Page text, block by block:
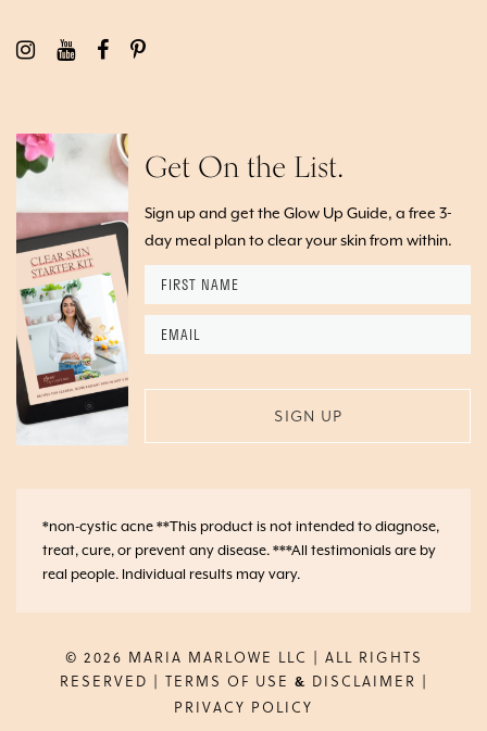
Get On the List.
Sign up and get the Glow Up Guide, a free 3-
day meal plan to clear your skin from within.
First
Name *
Email
*non-cystic acne **This product is not intended to diagnose,
treat, cure, or prevent any disease. ***All testimonials are by
real people. Individual results may vary.
© 2026 MARIA MARLOWE LLC | ALL RIGHTS
RESERVED | TERMS OF USE & DISCLAIMER |
PRIVACY POLICY